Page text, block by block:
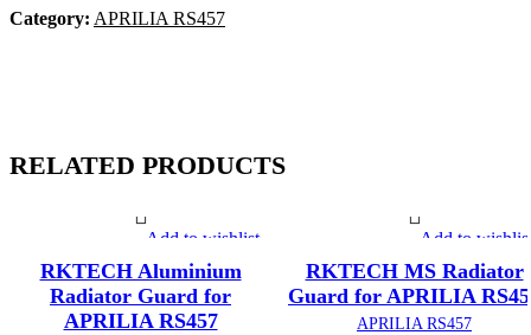
Category: APRILIA RS457
RELATED PRODUCTS
Add to wishlist
RKTECH Aluminium
Radiator Guard for
APRILIA RS457
Add to
RKTECH MS Radiator
Guard for APRILIA
APRILIA RS457